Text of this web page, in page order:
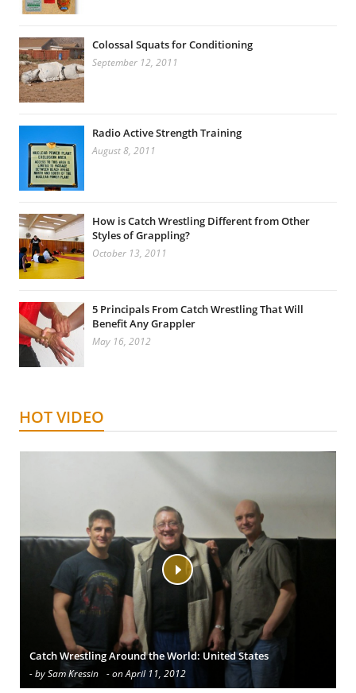
Colossal Squats for Conditioning
September 12, 2011
Radio Active Strength Training
August 8, 2011
How is Catch Wrestling Different from Other
Styles of Grappling?
October 13, 2011
5 Principals From Catch Wrestling That Will
Benefit Any Grappler
May 16, 2012
HOT VIDEO
Catch Wrestling Around the World: United States
- by Sam Kressin - on April 11, 2012